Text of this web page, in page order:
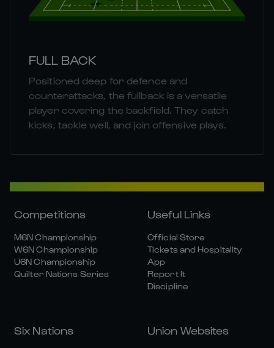
FULL BACK
Positioned deep for defence and
counterattacks, the fullback is a versatile
player covering the backfield. They catch
kicks, tackle well, and join offensive plays.
Competitions
M6N Championship
W6N Championship
U6N Championship
Quilter Nations Series
Useful Links
Official Store
Tickets and Hospitality
App
Report It
Discipline
Six Nations Union Websites